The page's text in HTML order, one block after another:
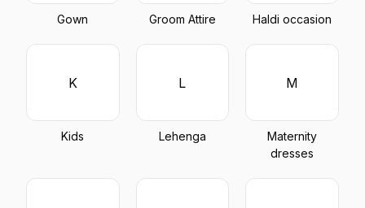
Gown Groom Attire Haldi occasion
K
Kids
L
Lehenga
M
Maternity
dresses